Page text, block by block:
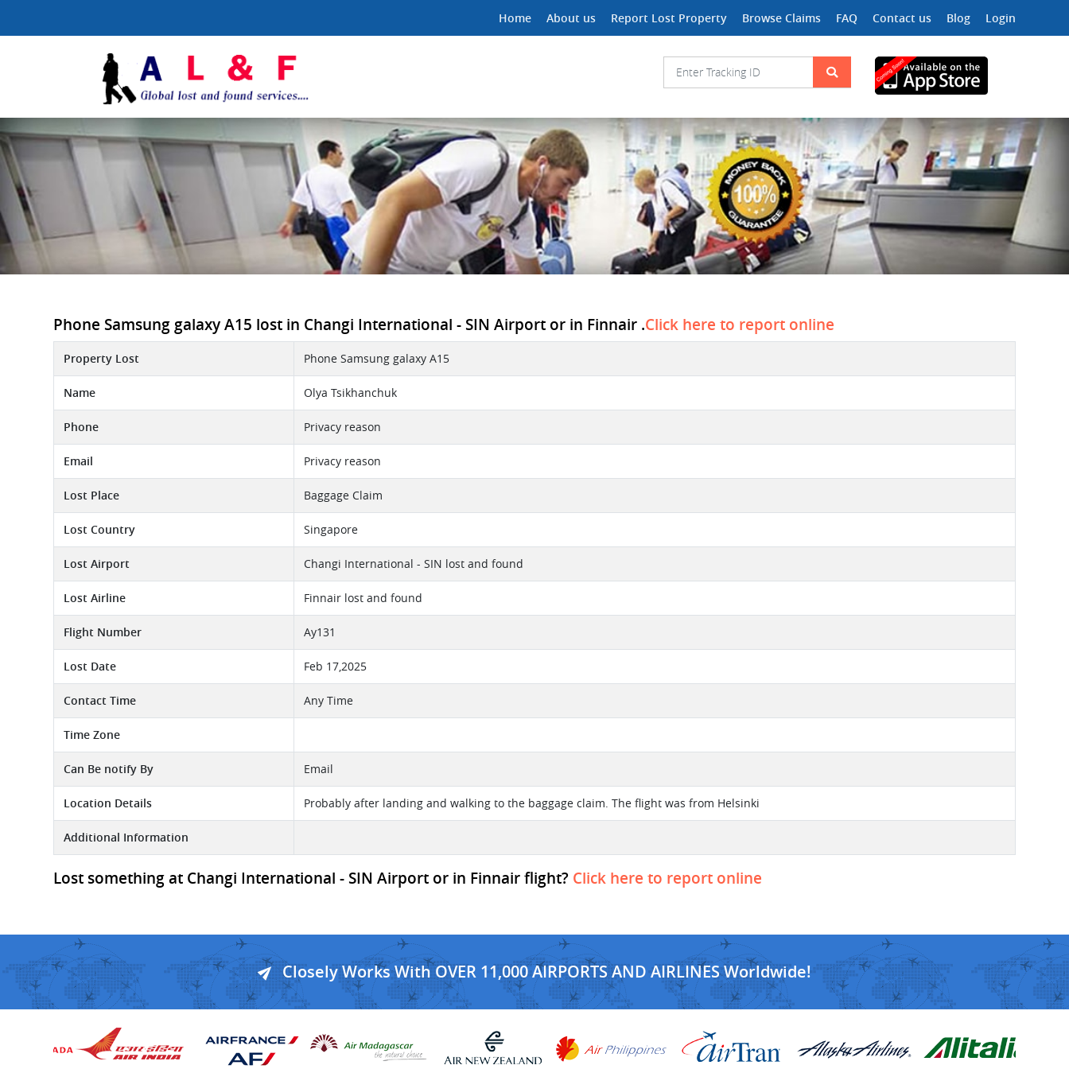
Home About us Report Lost Property Browse Claims FAQ Contact us Blog Login
Phone Samsung galaxy A15 lost in Changi International - SIN Airport or in Finnair .Click here to report online
Property Lost Phone Samsung galaxy A15
Name Olya Tsikhanchuk
Phone Privacy reason
Email Privacy reason
Lost Place Baggage Claim
Lost Country Singapore
Lost Airport Changi International - SIN lost and found
Lost Airline Finnair lost and found
Flight Number Ay131
Lost Date Feb 17,2025
Contact Time Any Time
Time Zone
Can Be notify By Email
Location Details Probably after landing and walking to the baggage claim. The flight was from Helsinki
Additional Information
Lost something at Changi International - SIN Airport or in Finnair flight? Click here to report online
Closely Works With OVER 11,000 AIRPORTS AND AIRLINES Worldwide!